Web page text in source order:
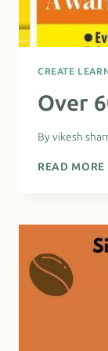
CREATE
Over
By vikesh
READ MORE